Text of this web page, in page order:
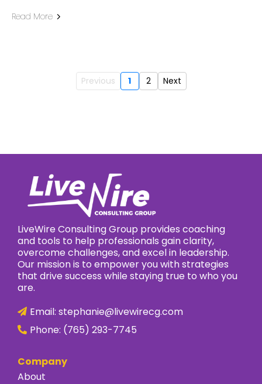
Read More
Previous 1 2 Next
LiveWire Consulting Group provides coaching
and tools to help professionals gain clarity,
overcome challenges, and excel in leadership.
Our mission is to empower you with strategies
that drive success while staying true to who you
are.
Email: stephanie@livewirecg.com
Phone: (765) 293-7745
Company
About